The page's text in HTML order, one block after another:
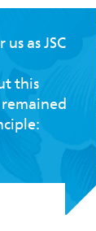
as JSC
this